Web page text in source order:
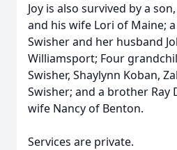
Joy is also survived by a
and his wife Lori of Maine;
Swisher and her husband
Williamsport; Four
Swisher, Shaylynn Koban,
Swisher; and a brother Ray
wife Nancy of Benton.
Services are private.